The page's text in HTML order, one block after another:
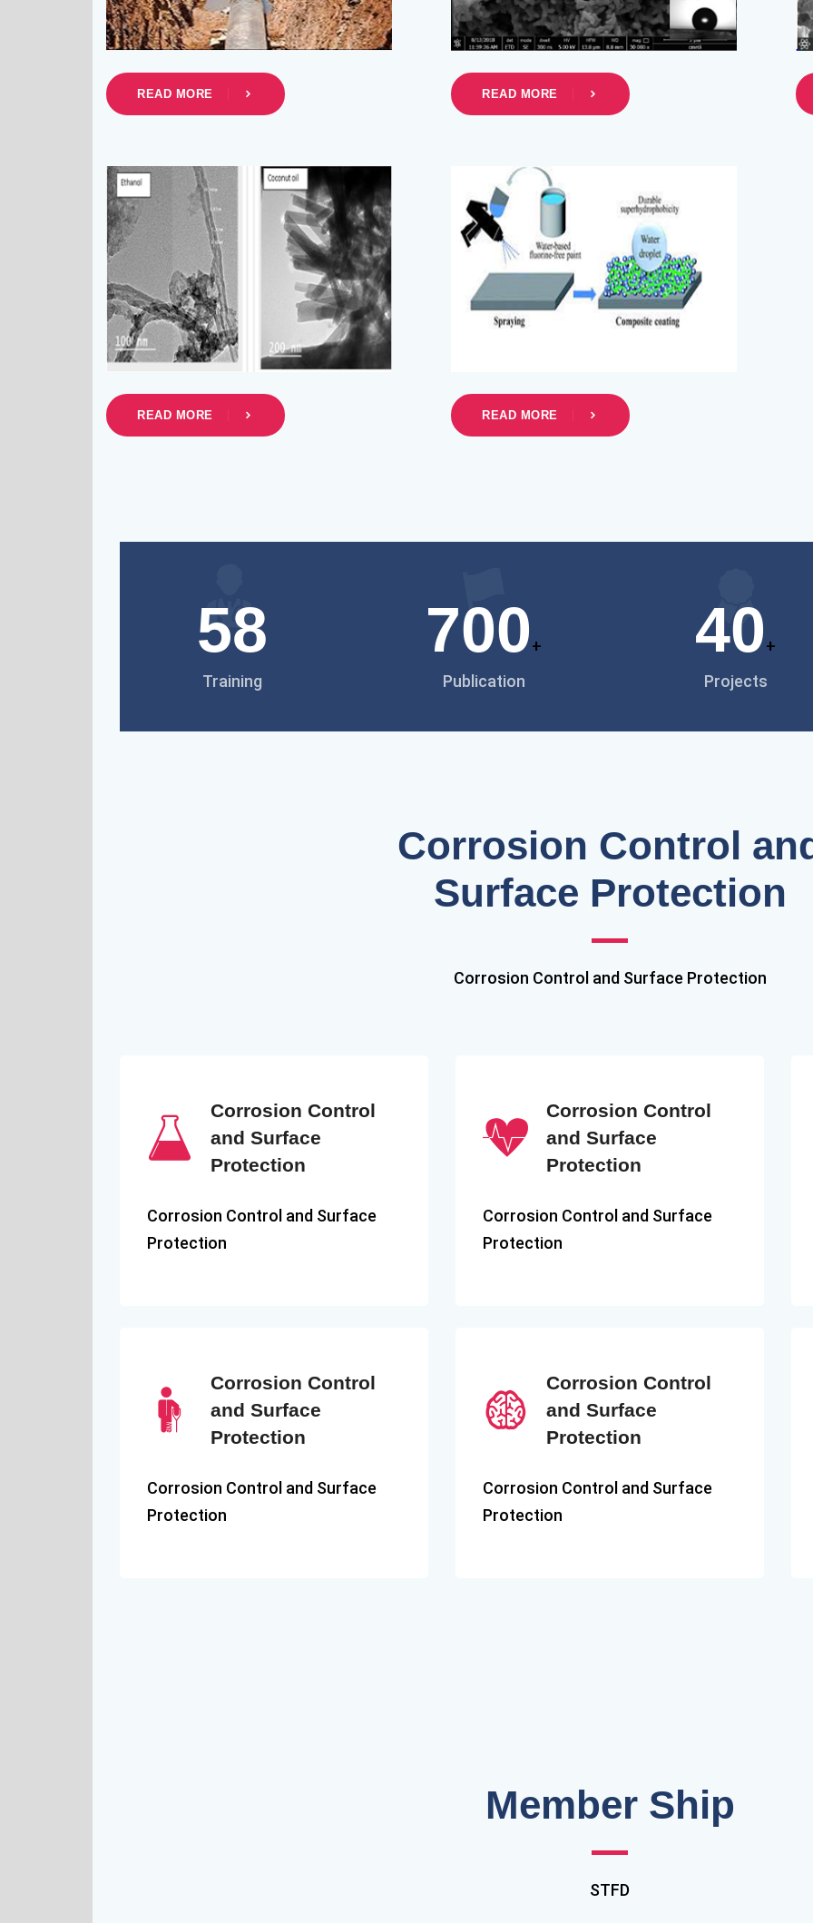
READ MORE READ MORE
READ MORE READ MORE
58
Training
700+
Publication
40+
Projects
Corrosion Control
Surface Protection
Corrosion Control and Surface Protection
Corrosion Control
and Surface
Protection
Corrosion Control and Surface
Protection
Corrosion Control
and Surface
Protection
Corrosion Control and Surface
Protection
Corrosion Control
and Surface
Protection
Corrosion Control and Surface
Protection
Corrosion Control
and Surface
Protection
Corrosion Control and Surface
Protection
Member Ship
STFD